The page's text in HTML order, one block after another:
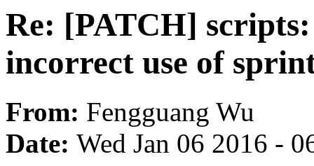
Re: [PATCH]
incorrect use of
From: Fengguang Wu
Date: Wed Jan 06 2016 -